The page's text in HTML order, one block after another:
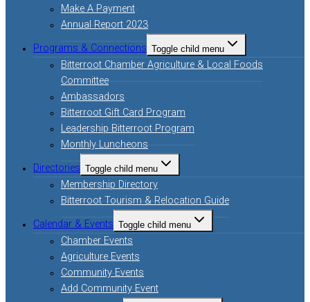
Make A Payment
Annual Report 2023
Programs & Connections Toggle child menu
Bitterroot Chamber Agriculture & Local Foods
Committee
Ambassadors
Bitterroot Gift Card Program
Leadership Bitterroot Program
Monthly Luncheons
Directories Toggle child menu
Membership Directory
Bitterroot Tourism & Relocation Guide
Calendar & Events Toggle child menu
Chamber Events
Agriculture Events
Community Events
Add Community Event